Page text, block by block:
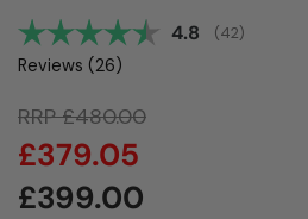
Average rating:
4.8 (votes:
42)
Reviews (26)
RRP£480.00
£399.00
£379.05